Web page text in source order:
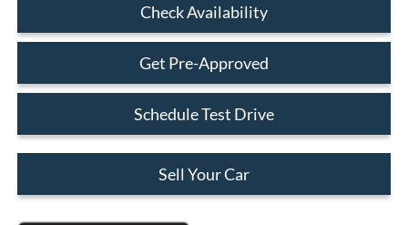
Check Availability
Get Pre-Approved
Schedule Test Drive
Sell Your Car